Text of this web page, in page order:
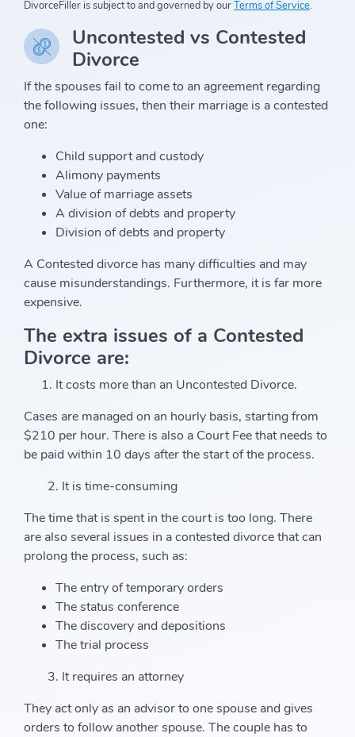
DivorceFiller is subject to and governed by ourTerms of Service.
Uncontested vs Contested
Divorce
If the spouses fail to come to an agreement regarding
the following issues, then their marriage is a contested
one:
Child support and custody
Alimony payments
Value of marriage assets
A division of debts and property
Division of debts and property
A Contested divorce has many difficulties and may
cause misunderstandings. Furthermore, it is far more
expensive.
The extra issues of a Contested
Divorce are:
It costs more than an Uncontested Divorce.
Cases are managed on an hourly basis, starting from
$210 per hour. There is also a Court Fee that needs to
be paid within 10 days after the start of the process.
2. It is time-consuming
The time that is spent in the court is too long. There
are also several issues in a contested divorce that can
prolong the process, such as:
The entry of temporary orders
The status conference
The discovery and depositions
The trial process
3. It requires an attorney
They act only as an advisor to one spouse and gives
orders to follow another spouse. The couple has to